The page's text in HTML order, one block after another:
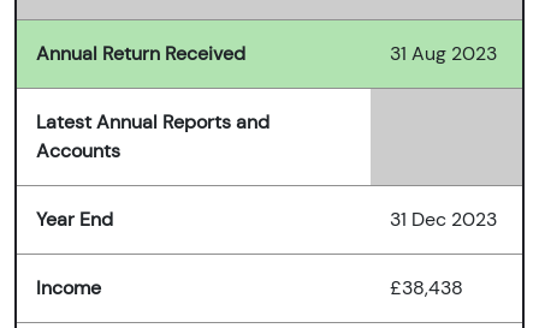
Annual Return Received 31 Aug 2023
Latest Annual Reports and
Accounts
Year End 31 Dec 2023
Income £38,438